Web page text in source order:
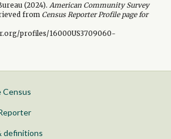
(2024). American Community Survey
from Census Reporter Profile page for
profiles/16000US3709060-
Census
definitions